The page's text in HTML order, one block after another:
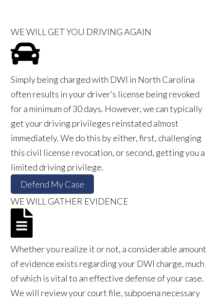
WE WILL GET YOU DRIVING AGAIN
Simply being charged with DWI in North Carolina
often results in your driver’s license being revoked
for a minimum of 30 days. However, we can typically
get your driving privileges reinstated almost
immediately. We do this by either, first, challenging
this civil license revocation, or second, getting you a
limited driving privilege.
Defend My Case
WE WILL GATHER EVIDENCE
Whether you realize it or not, a considerable amount
of evidence exists regarding your DWI charge, much
of which is vital to an effective defense of your case.
We will review your court file, subpoena necessary